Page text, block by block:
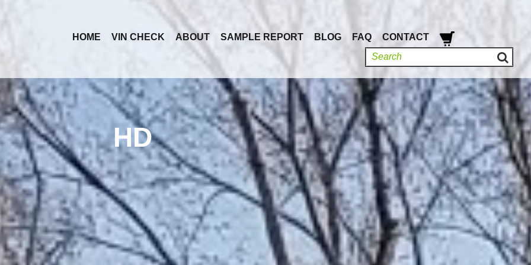
HOME VIN CHECK ABOUT SAMPLE REPORT BLOG FAQ CONTACT
HD